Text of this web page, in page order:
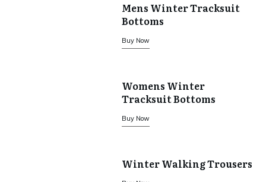
Mens Winter Tracksuit
Bottoms
Buy Now
Womens Winter
Tracksuit Bottoms
Buy Now
Winter Walking Trousers